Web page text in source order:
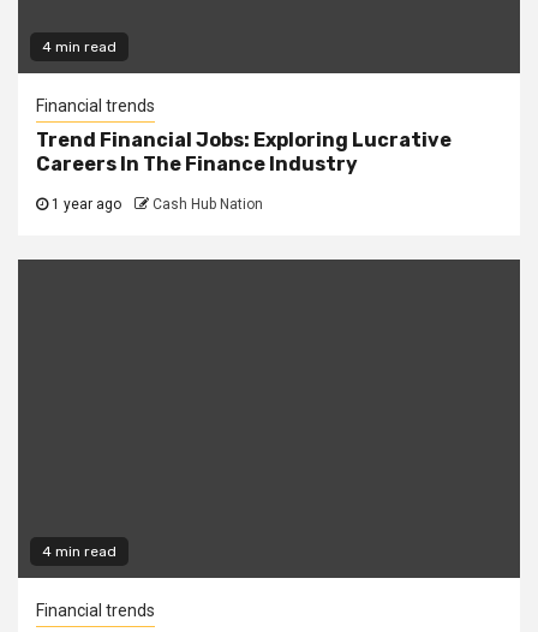
4 min read
Financial trends
Trend Financial Jobs: Exploring Lucrative
Careers In The Finance Industry
1 year ago Cash Hub Nation
4 min read
Financial trends